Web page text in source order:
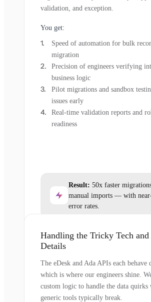
validation, and exception.
You get:
Speed of automation for bulk
migration
Precision of engineers verifying
business logic
Pilot migrations and sandbox
issues early
Real-time validation reports and
readiness
Result: 50x faster
manual imports — with
error rates.
Handling the Tricky Tech
Details
The eDesk and Ada APIs each behave
which is where our engineers shine.
custom logic to handle the data quirks
generic tools typically break.